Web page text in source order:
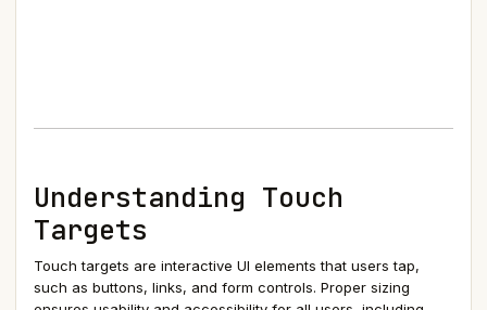
Understanding Touch
Targets
Touch targets are interactive UI elements that users tap,
such as buttons, links, and form controls. Proper sizing